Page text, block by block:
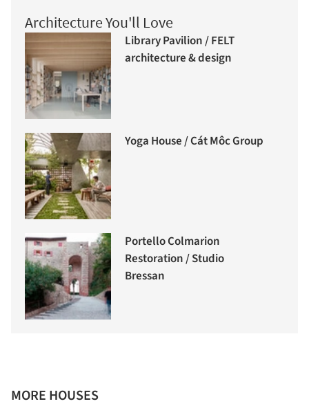
Architecture You'll Love
Library Pavilion / FELT
architecture & design
Yoga House / Cát Môc Group
Portello Colmarion
Restoration / Studio
Bressan
MORE HOUSES